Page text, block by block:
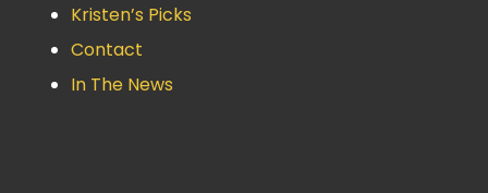
Kristen’s Picks
Contact
In The News